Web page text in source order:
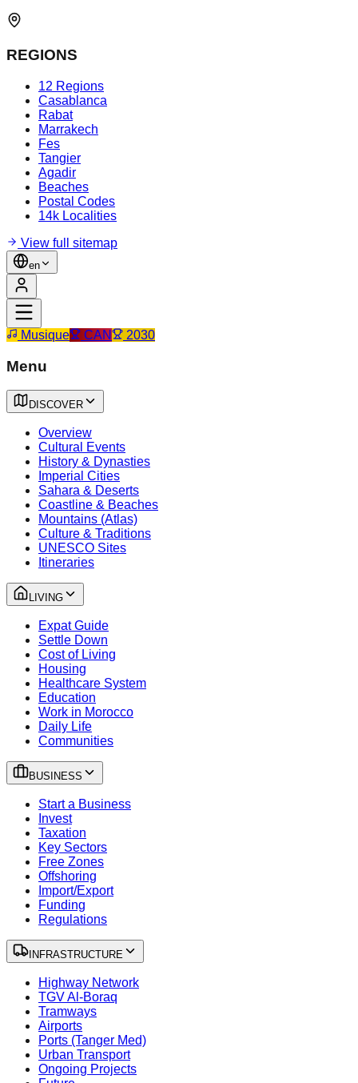
REGIONS
12 Regions
Casablanca
Rabat
Marrakech
Fes
Tangier
Agadir
Beaches
Postal Codes
14k Localities
View full sitemap
en
Musique CAN 2030
Menu
DISCOVER
Overview
Cultural Events
History & Dynasties
Imperial Cities
Sahara & Deserts
Coastline & Beaches
Mountains (Atlas)
Culture & Traditions
UNESCO Sites
Itineraries
LIVING
Expat Guide
Settle Down
Cost of Living
Housing
Healthcare System
Education
Work in Morocco
Daily Life
Communities
BUSINESS
Start a Business
Invest
Taxation
Key Sectors
Free Zones
Offshoring
Import/Export
Funding
Regulations
INFRASTRUCTURE
Highway Network
TGV Al-Boraq
Tramways
Airports
Ports (Tanger Med)
Urban Transport
Ongoing Projects